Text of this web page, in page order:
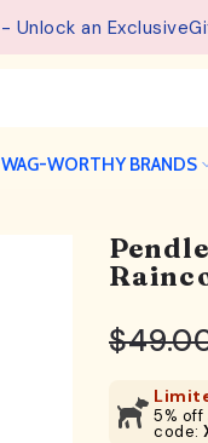
- Unlock an
WAG-WORTHY BRANDS
5%
code: